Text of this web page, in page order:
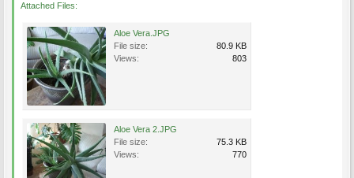
Attached Files:
Aloe Vera.JPG
File size:
80.9 KB
Views:
803
Aloe Vera 2.JPG
File size:
75.3 KB
Views:
770